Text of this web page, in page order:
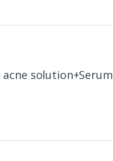
solution+Serum